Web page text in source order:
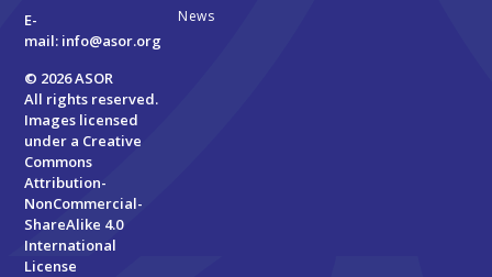
E-
mail: info@asor.org
© 2026 ASOR
All rights reserved.
Images licensed
under a Creative
Commons
Attribution-
NonCommercial-
ShareAlike 4.0
International
License
News